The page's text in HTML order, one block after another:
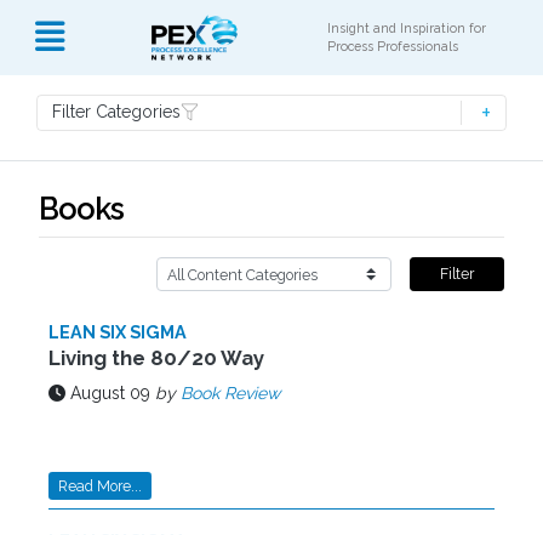
Insight and Inspiration for
Process Professionals
Filter Categories
Books
Filter
LEAN SIX SIGMA
Living the 80/20 Way
August 09 by Book Review
Read More...